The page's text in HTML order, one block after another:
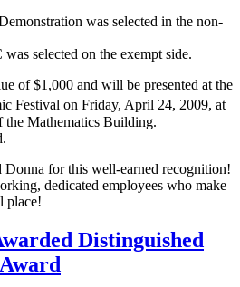
was selected in the non-
selected on the exempt side.
of $1,000 and will be presented at the
Festival on Friday, April 24, 2009, at
the Mathematics Building.
Donna for this well-earned recognition!
dedicated employees who make
place!
Distinguished